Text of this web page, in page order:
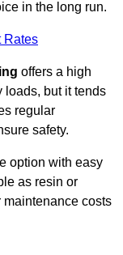
in the long run.
Rates
offers a high
loads, but it tends
regular
safety.
option with easy
as resin or
costs